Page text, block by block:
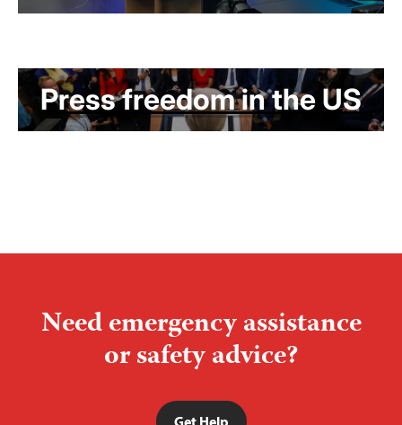
Press freedom in the US
Need emergency assistance
or safety advice?
Get Help